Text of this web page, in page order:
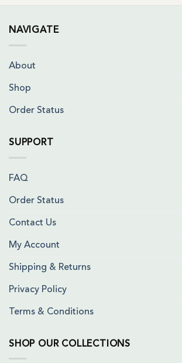
NAVIGATE
About
Shop
Order Status
SUPPORT
FAQ
Order Status
Contact Us
My Account
Shipping & Returns
Privacy Policy
Terms & Conditions
SHOP OUR COLLECTIONS